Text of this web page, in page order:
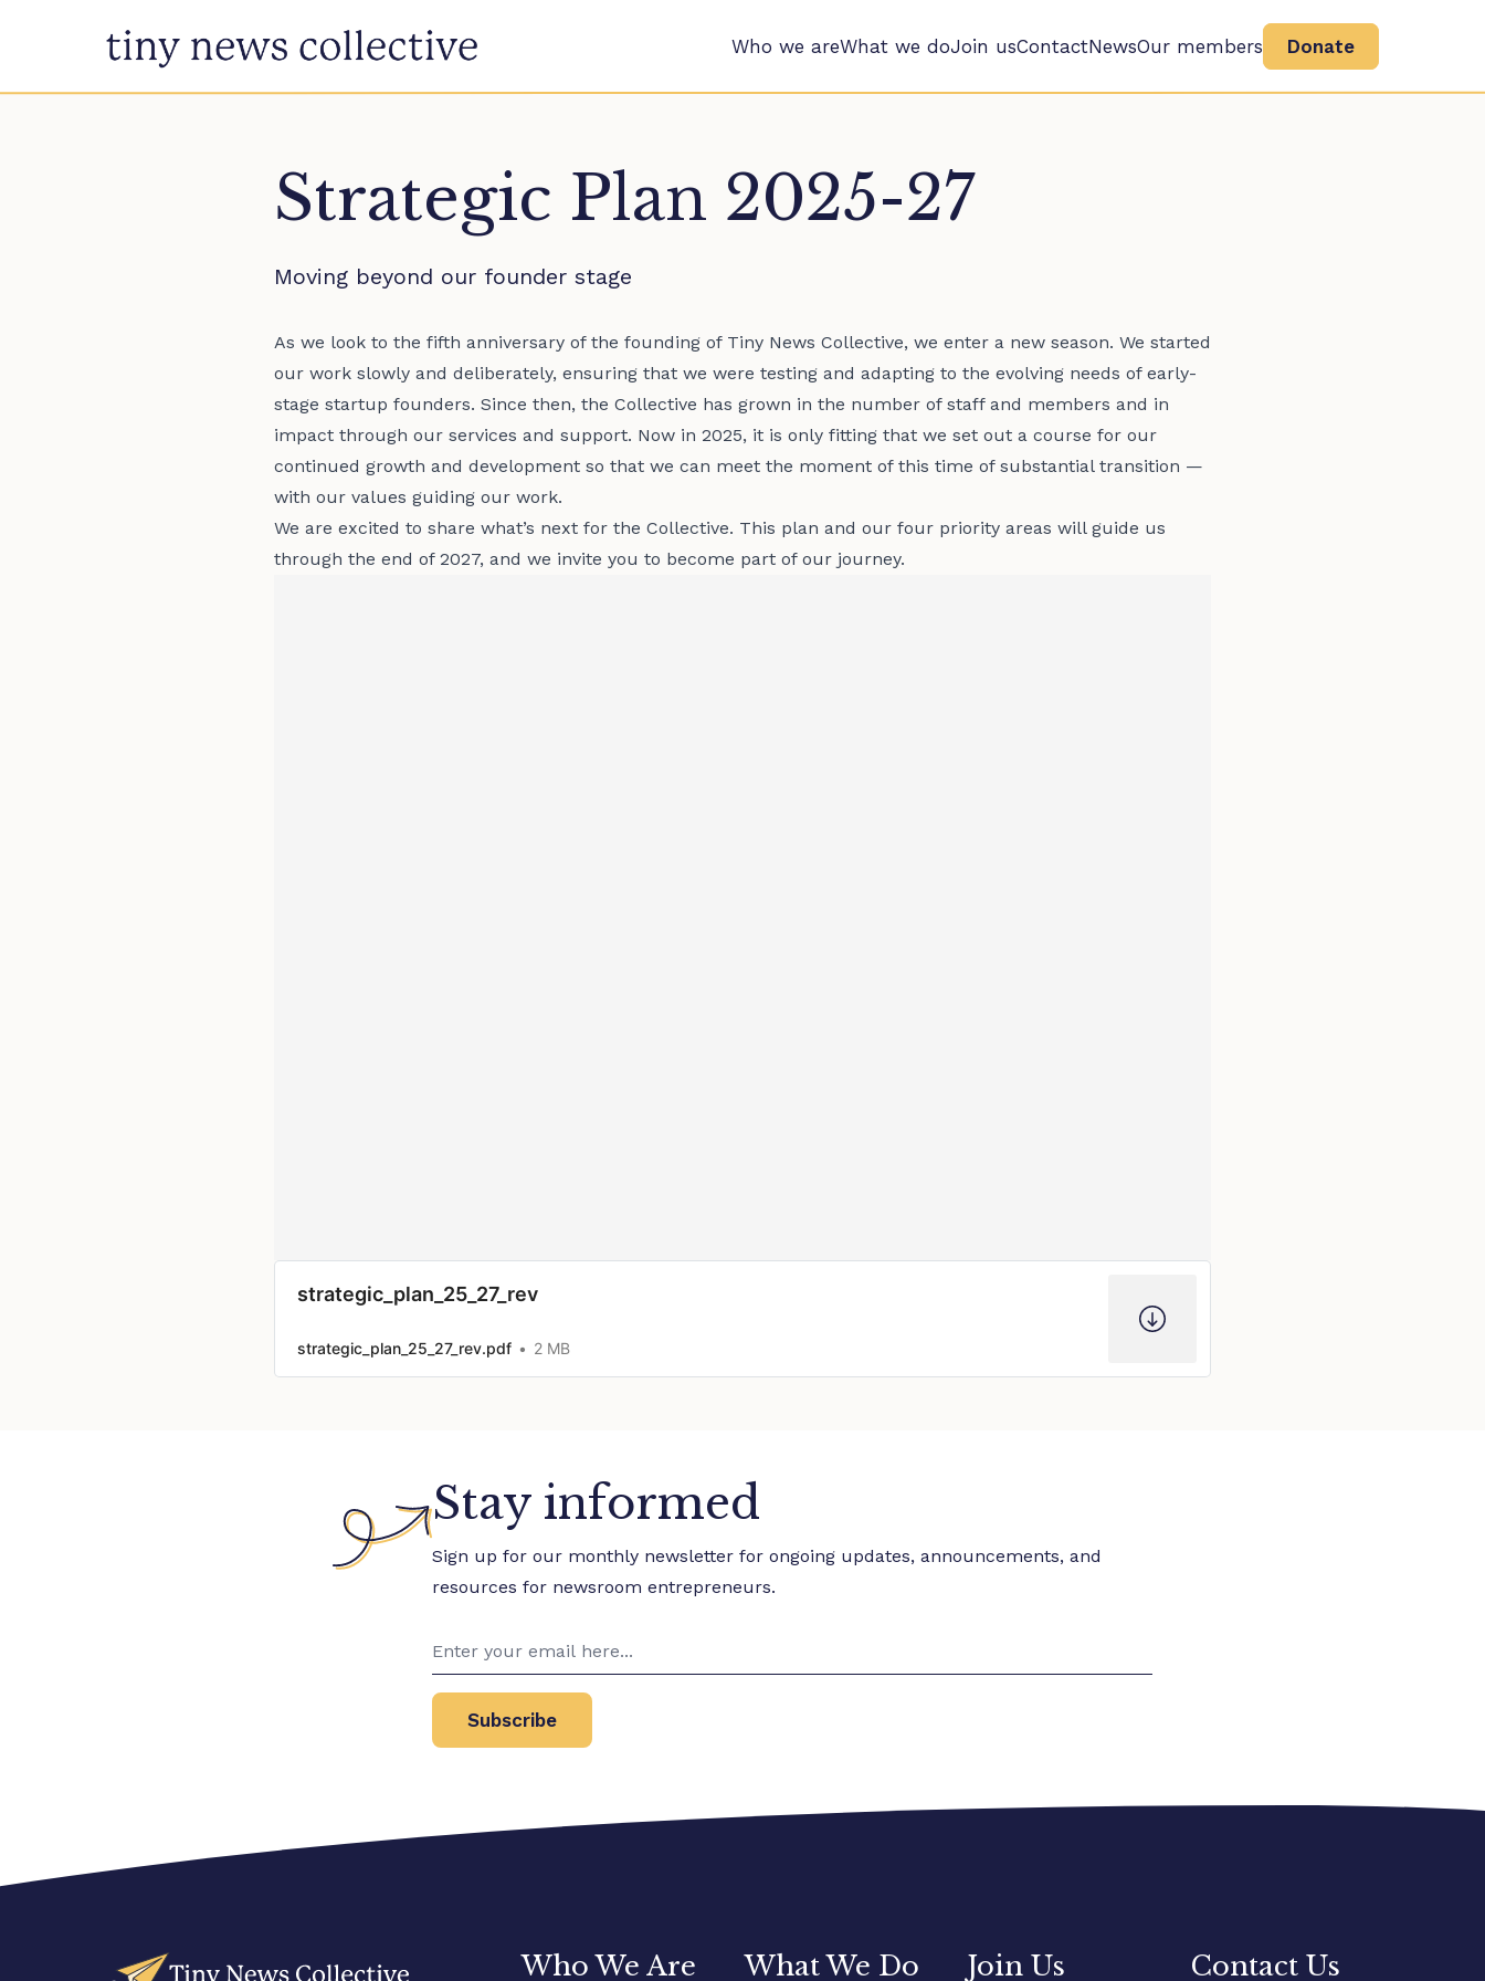
Who we areWhat we doJoin usContactNewsOur members Donate
Strategic Plan 2025-27
Moving beyond our founder stage
As we look to the fifth anniversary of the founding of Tiny News Collective, we enter a new season. We started
our work slowly and deliberately, ensuring that we were testing and adapting to the evolving needs of early-
stage startup founders. Since then, the Collective has grown in the number of staff and members and in
impact through our services and support. Now in 2025, it is only fitting that we set out a course for our
continued growth and development so that we can meet the moment of this time of substantial transition —
with our values guiding our work.
We are excited to share what’s next for the Collective. This plan and our four priority areas will guide us
through the end of 2027, and we invite you to become part of our journey.
strategic_plan_25_27_rev
strategic_plan_25_27_rev.pdf 2 MB
Stay informed
Sign up for our monthly newsletter for ongoing updates, announcements, and
resources for newsroom entrepreneurs.
Subscribe
Who We Are What We Do Join Us Contact Us